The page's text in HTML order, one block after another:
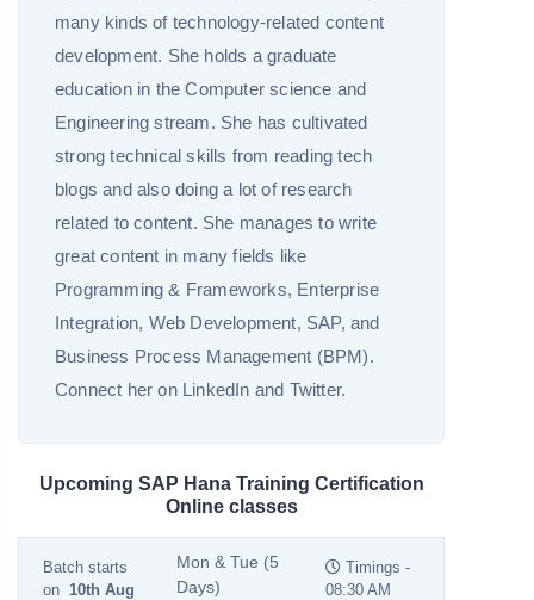
many kinds of technology-related content
development. She holds a graduate
education in the Computer science and
Engineering stream. She has cultivated
strong technical skills from reading tech
blogs and also doing a lot of research
related to content. She manages to write
great content in many fields like
Programming & Frameworks, Enterprise
Integration, Web Development, SAP, and
Business Process Management (BPM).
Connect her on LinkedIn and Twitter.
Upcoming SAP Hana Training Certification
Online classes
Batch starts
on 10th Aug
Mon & Tue (5
Days)
Timings -
08:30 AM